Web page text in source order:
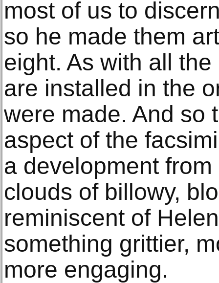
most of us to
so he made them
eight. As with all
are installed in the
were made. And so
aspect of the
a development
clouds of billowy,
reminiscent of
something grittier,
more engaging.